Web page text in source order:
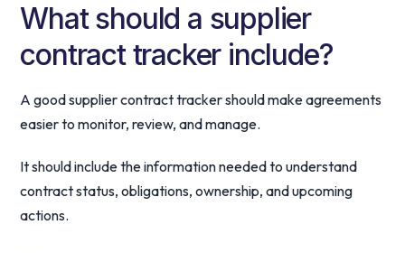
What should a supplier
contract tracker include?
A good supplier contract tracker should make agreements
easier to monitor, review, and manage.
It should include the information needed to understand
contract status, obligations, ownership, and upcoming
actions.